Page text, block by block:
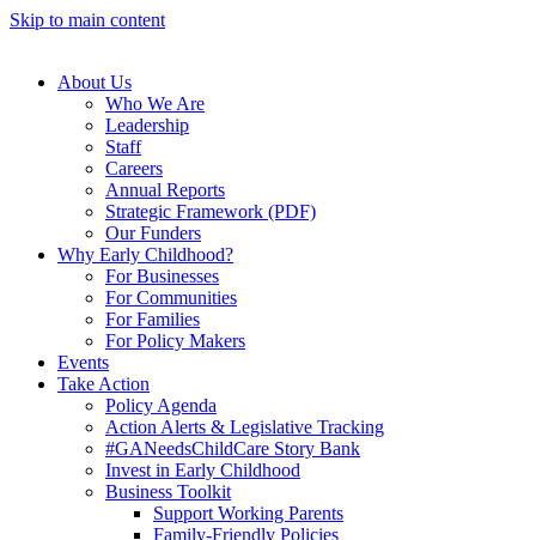
Skip to main content
About Us
Who We Are
Leadership
Staff
Careers
Annual Reports
Strategic Framework (PDF)
Our Funders
Why Early Childhood?
For Businesses
For Communities
For Families
For Policy Makers
Events
Take Action
Policy Agenda
Action Alerts & Legislative Tracking
#GANeedsChildCare Story Bank
Invest in Early Childhood
Business Toolkit
Support Working Parents
Family-Friendly Policies